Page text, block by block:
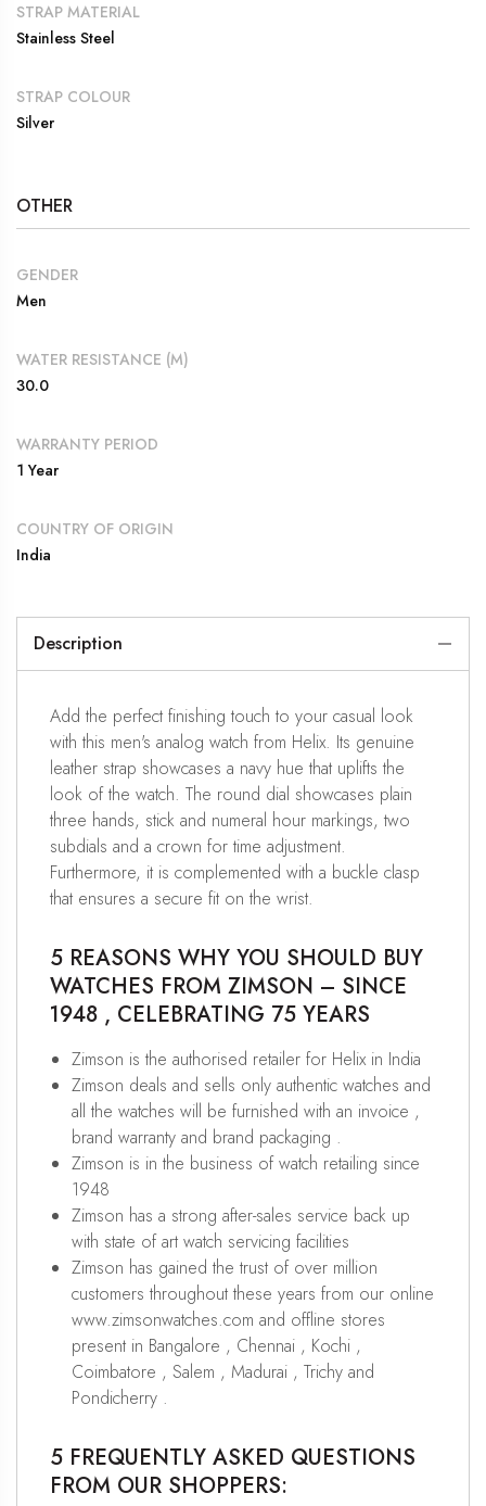
STRAP MATERIAL
Stainless Steel
STRAP COLOUR
Silver
OTHER
GENDER
Men
WATER RESISTANCE (M)
30.0
WARRANTY PERIOD
1 Year
COUNTRY OF ORIGIN
India
Description
Add the perfect finishing touch to your casual look
with this men's analog watch from Helix. Its genuine
leather strap showcases a navy hue that uplifts the
look of the watch. The round dial showcases plain
three hands, stick and numeral hour markings, two
subdials and a crown for time adjustment.
Furthermore, it is complemented with a buckle clasp
that ensures a secure fit on the wrist.
5 REASONS WHY YOU SHOULD BUY
WATCHES FROM ZIMSON – SINCE
1948 , CELEBRATING 75 YEARS
Zimson is the authorised retailer for Helix in India
Zimson deals and sells only authentic watches and
all the watches will be furnished with an invoice ,
brand warranty and brand packaging .
Zimson is in the business of watch retailing since
1948
Zimson has a strong after-sales service back up
with state of art watch servicing facilities
Zimson has gained the trust of over million
customers throughout these years from our online
www.zimsonwatches.com and offline stores
present in Bangalore , Chennai , Kochi ,
Coimbatore , Salem , Madurai , Trichy and
Pondicherry .
5 FREQUENTLY ASKED QUESTIONS
FROM OUR SHOPPERS: